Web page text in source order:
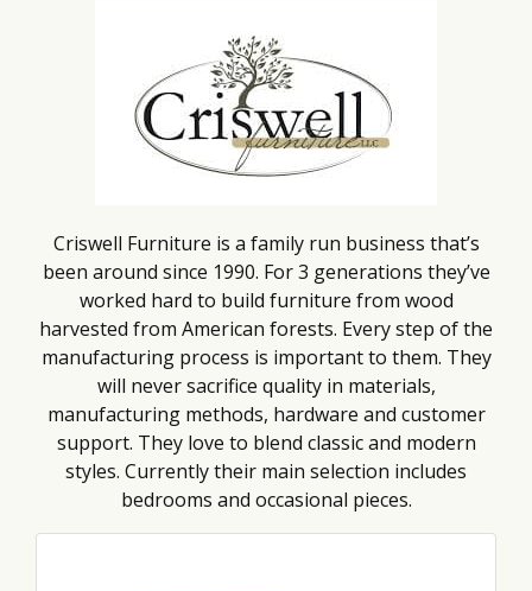
Criswell Furniture is a family run business that’s
been around since 1990. For 3 generations they’ve
worked hard to build furniture from wood
harvested from American forests. Every step of the
manufacturing process is important to them. They
will never sacrifice quality in materials,
manufacturing methods, hardware and customer
support. They love to blend classic and modern
styles. Currently their main selection includes
bedrooms and occasional pieces.